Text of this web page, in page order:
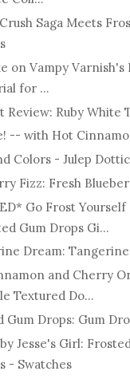
Saga Meets
on Vampy Varnish's
for ...
Review: Ruby White
-- with Hot
Colors - Julep
Fizz: Fresh
Go Frost Yourself
Gum Drops Gi...
Dream: Tangerine
and Cherry
Textured Do...
Gum Drops: Gum
Jesse's Girl:
- Swatches